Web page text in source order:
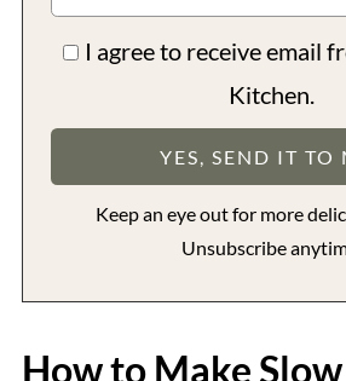
I agree to receive email
Kitchen.
Keep an eye out for more
Unsubscribe
How to Make